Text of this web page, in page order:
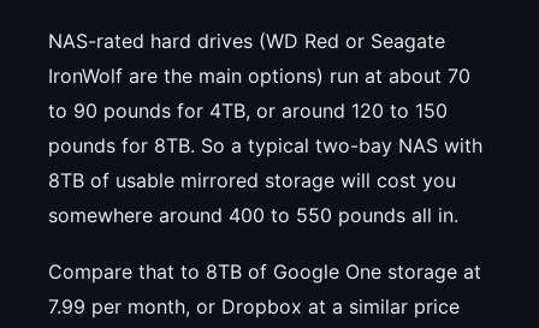
NAS-rated hard drives (WD Red or Seagate
IronWolf are the main options) run at about 70
to 90 pounds for 4TB, or around 120 to 150
pounds for 8TB. So a typical two-bay NAS with
8TB of usable mirrored storage will cost you
somewhere around 400 to 550 pounds all in.
Compare that to 8TB of Google One storage at
7.99 per month, or Dropbox at a similar price